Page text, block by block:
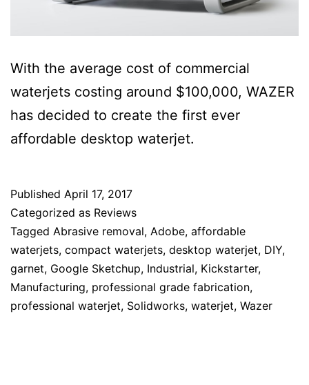
With the average cost of commercial
waterjets costing around $100,000, WAZER
has decided to create the first ever
affordable desktop waterjet.
Published April 17, 2017
Categorized as Reviews
Tagged Abrasive removal, Adobe, affordable
waterjets, compact waterjets, desktop waterjet, DIY,
garnet, Google Sketchup, Industrial, Kickstarter,
Manufacturing, professional grade fabrication,
professional waterjet, Solidworks, waterjet, Wazer